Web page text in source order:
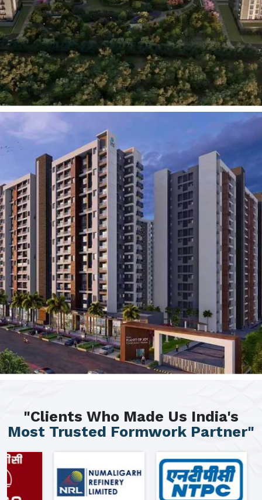
"Clients Who Made Us India's
Most Trusted Formwork Partner"